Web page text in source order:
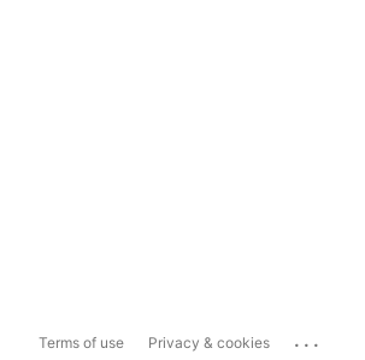
Terms of use Privacy & cookies ...